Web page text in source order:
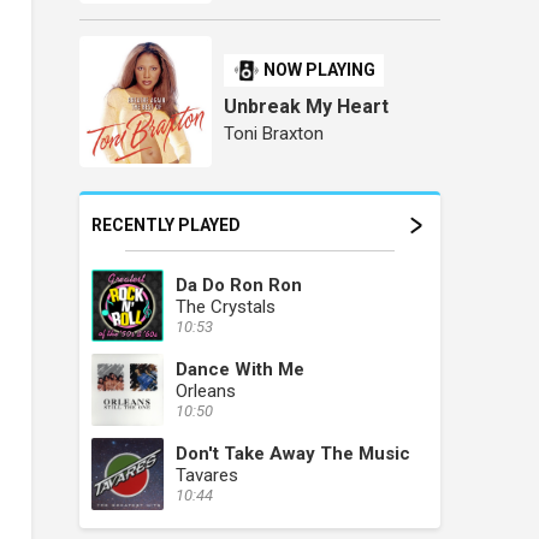
NOW PLAYING
Unbreak My Heart
Toni Braxton
RECENTLY PLAYED
Da Do Ron Ron
The Crystals
10:53
Dance With Me
Orleans
10:50
Don't Take Away The Music
Tavares
10:44